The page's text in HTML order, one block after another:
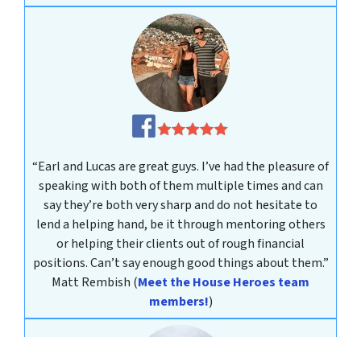
“Earl and Lucas are great guys. I’ve had the pleasure of
speaking with both of them multiple times and can
say they’re both very sharp and do not hesitate to
lend a helping hand, be it through mentoring others
or helping their clients out of rough financial
positions. Can’t say enough good things about them.”
Matt Rembish (Meet the House Heroes team
members!)